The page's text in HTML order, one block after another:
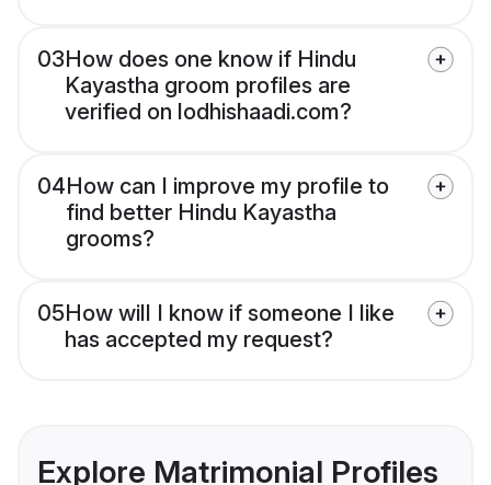
03How does one know if Hindu
Kayastha groom profiles are
verified on lodhishaadi.com?
04How can I improve my profile to
find better Hindu Kayastha
grooms?
05How will I know if someone I like
has accepted my request?
Explore Matrimonial Profiles